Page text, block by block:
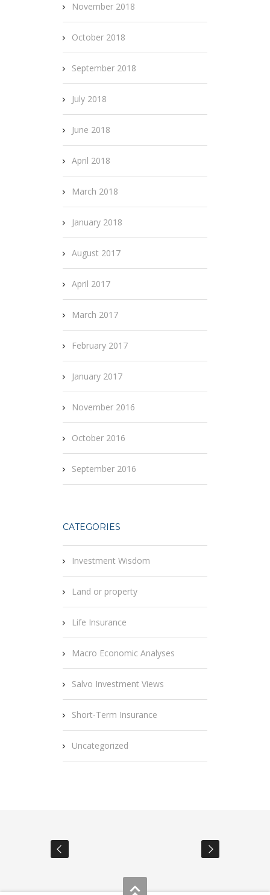
November 2018
October 2018
September 2018
July 2018
June 2018
April 2018
March 2018
January 2018
August 2017
April 2017
March 2017
February 2017
January 2017
November 2016
October 2016
September 2016
CATEGORIES
Investment Wisdom
Land or property
Life Insurance
Macro Economic Analyses
Salvo Investment Views
Short-Term Insurance
Uncategorized